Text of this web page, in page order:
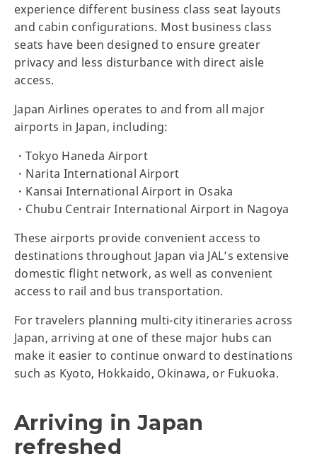
experience different business class seat layouts
and cabin configurations. Most business class
seats have been designed to ensure greater
privacy and less disturbance with direct aisle
access.
Japan Airlines operates to and from all major
airports in Japan, including:
・Tokyo Haneda Airport
・Narita International Airport
・Kansai International Airport in Osaka
・Chubu Centrair International Airport in Nagoya
These airports provide convenient access to
destinations throughout Japan via JAL’s extensive
domestic flight network, as well as convenient
access to rail and bus transportation.
For travelers planning multi-city itineraries across
Japan, arriving at one of these major hubs can
make it easier to continue onward to destinations
such as Kyoto, Hokkaido, Okinawa, or Fukuoka.
Arriving in Japan
refreshed